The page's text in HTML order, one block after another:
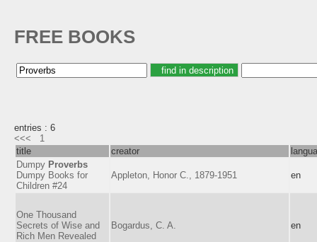
FREE BOOKS
entries : 6
<<<
1
title
creator
Dumpy Proverbs
Dumpy Books for
Children #24
Appleton, Honor C., 1879-1951 en
One Thousand
Secrets of Wise and
Rich Men Revealed
Bogardus, C. A. en